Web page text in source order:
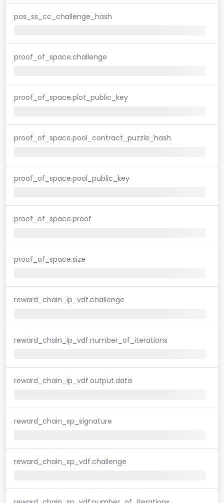
pos_ss_cc_challenge_hash
proof_of_space.challenge
proof_of_space.plot_public_key
proof_of_space.pool_contract_puzzle_hash
proof_of_space.pool_public_key
proof_of_space.proof
proof_of_space.size
reward_chain_ip_vdf.challenge
reward_chain_ip_vdf.number_of_iterations
reward_chain_ip_vdf.output.data
reward_chain_sp_signature
reward_chain_sp_vdf.challenge